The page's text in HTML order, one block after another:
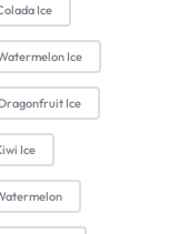
Ice
Ice
Ice
Ice